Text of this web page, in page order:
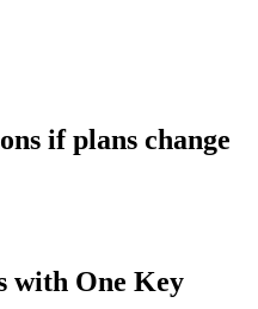
if plans change
with One Key